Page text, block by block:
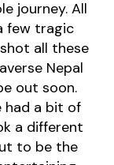
journey. All
few tragic
all these
Nepal
out soon.
had a bit of
a different
to be the